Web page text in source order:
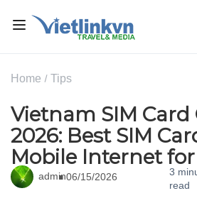
Home Tips
Vietnam SIM Card
2026: Best SIM
Mobile Internet
admin06/15/2026
3
read